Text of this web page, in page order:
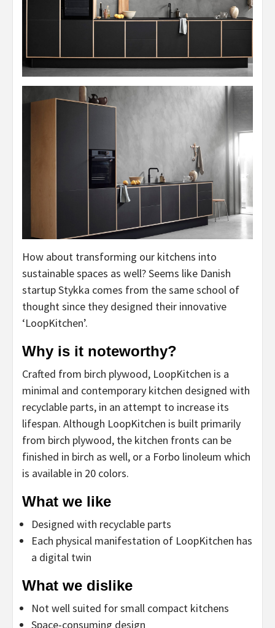
How about transforming our kitchens into
sustainable spaces as well? Seems like Danish
startup Stykka comes from the same school of
thought since they designed their innovative
‘LoopKitchen’.
Why is it noteworthy?
Crafted from birch plywood, LoopKitchen is a
minimal and contemporary kitchen designed with
recyclable parts, in an attempt to increase its
lifespan. Although LoopKitchen is built primarily
from birch plywood, the kitchen fronts can be
finished in birch as well, or a Forbo linoleum which
is available in 20 colors.
What we like
Designed with recyclable parts
Each physical manifestation of LoopKitchen has
a digital twin
What we dislike
Not well suited for small compact kitchens
Space-consuming design